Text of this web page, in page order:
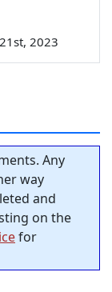
2023
Any
way
and
on the
for